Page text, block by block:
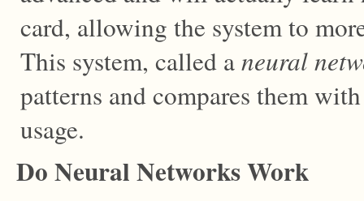
card, allowing the system to
This system, called aneural
patterns and compares them
usage.
Do Neural Networks Work